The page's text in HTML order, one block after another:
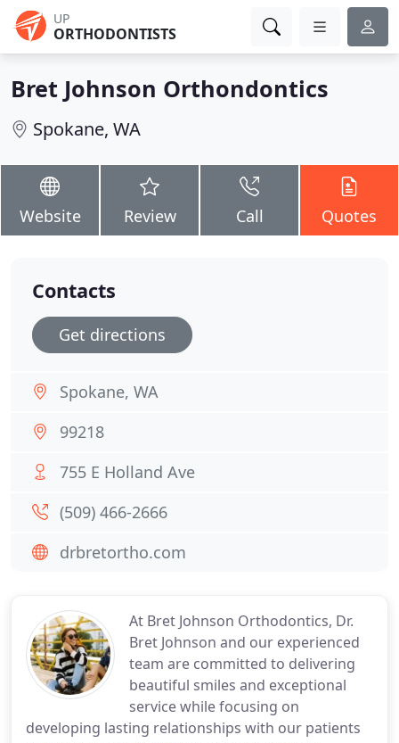
UP
ORTHODONTISTS
Bret Johnson Orthondontics
Spokane, WA
Website Review Call Quotes
At Bret Johnson Orthodontics, Dr.
Bret Johnson and our experienced
team are committed to delivering
beautiful smiles and exceptional
service while focusing on
developing lasting relationships with our patients
Contacts
Get directions
Spokane, WA
99218
755 E Holland Ave
(509) 466-2666
drbretortho.com